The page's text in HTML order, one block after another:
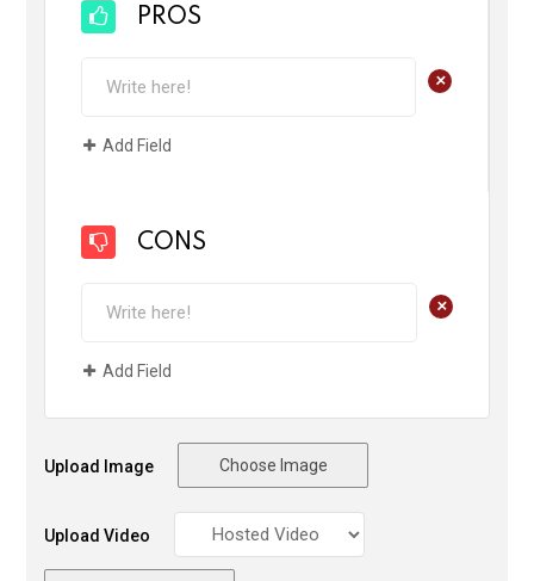
PROS
+
Add Field
CONS
+
Add Field
Upload Image Choose Image
Upload Video